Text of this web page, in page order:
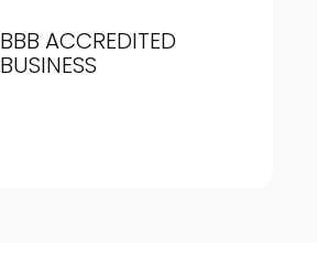
BBB ACCREDITED
BUSINESS